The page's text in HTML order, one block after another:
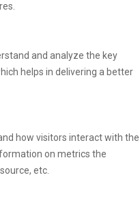
and analyze the key
helps in delivering a better
how visitors interact with the
on metrics the
etc.